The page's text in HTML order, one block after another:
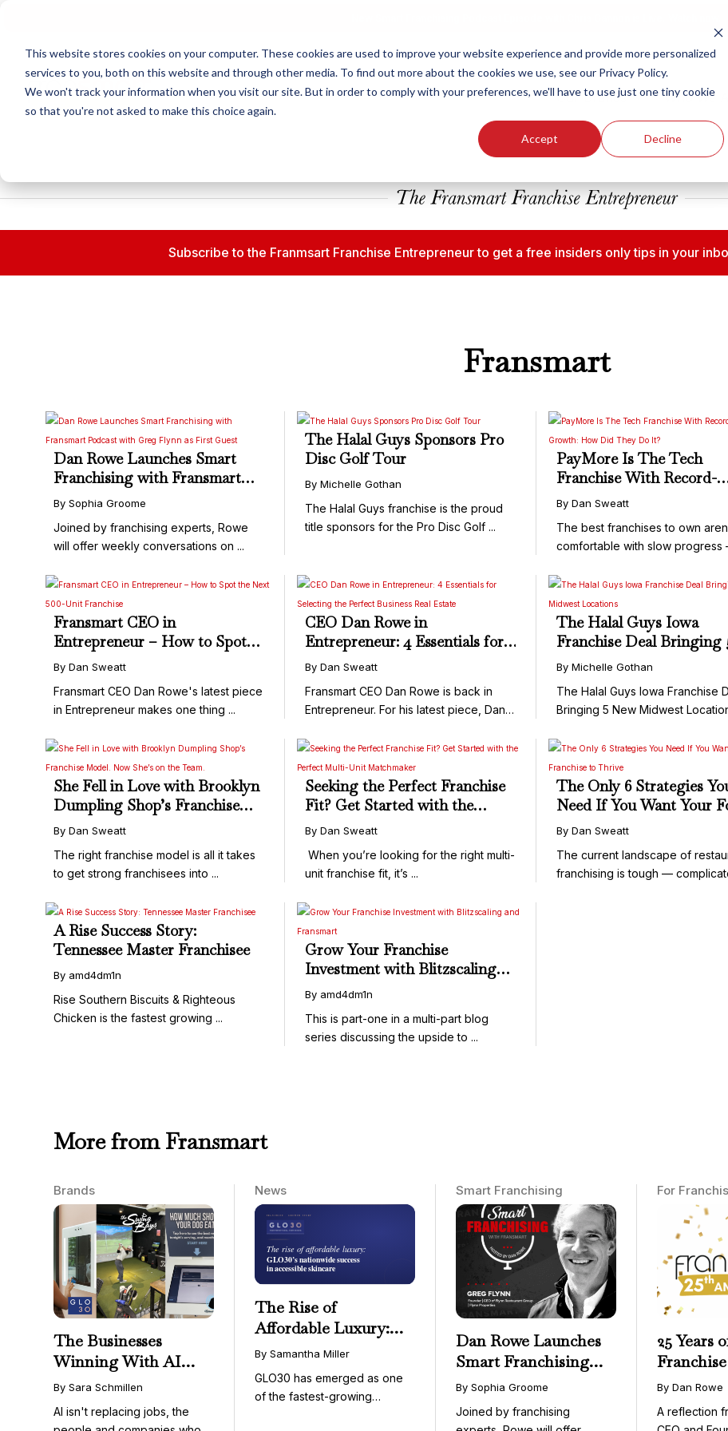
This website stores cookies on your computer. These cookies are used to improve your website experience and provide more personalized
services to you, both on this website and through other media. To find out more about the cookies we use, see our Privacy Policy.
We won't track your information when you visit our site. But in order to comply with your preferences, we'll have to use just one tiny cookie
so that you're not asked to make this choice again.
Accept Decline
Our Brands Who We
Subscribe to the Franmsart Franchise Entrepreneur to get a free insiders only tips in your
Fransmart
Dan Rowe Launches Smart
Franchising with Fransmart
Podcast with Greg Flynn as
First Guest
By Sophia Groome
Joined by franchising experts, Rowe
will offer weekly conversations on ...
The Halal Guys Sponsors Pro
Disc Golf Tour
By Michelle Gothan
The Halal Guys franchise is the proud
title sponsors for the Pro Disc Golf ...
PayMore Is The Tech
Franchise With Record-
Breaking Growth: How
They Do It?
By Dan Sweatt
The best franchises to own
comfortable with slow progress
Fransmart CEO in
Entrepreneur – How to Spot
the Next 500-Unit Franchise
By Dan Sweatt
Fransmart CEO Dan Rowe's latest piece
in Entrepreneur makes one thing ...
CEO Dan Rowe in
Entrepreneur: 4 Essentials for
Selecting the Perfect Business
Real Estate
By Dan Sweatt
Fransmart CEO Dan Rowe is back in
Entrepreneur. For his latest piece, Dan
The Halal Guys Iowa
Franchise Deal Bringing
New Midwest Locations
By Michelle Gothan
The Halal Guys Iowa Franchise
Bringing 5 New Midwest
She Fell in Love with Brooklyn
Dumpling Shop’s Franchise
Model. Now She’s on the
Team.
By Dan Sweatt
The right franchise model is all it takes
to get strong franchisees into ...
Seeking the Perfect Franchise
Fit? Get Started with the
Perfect Multi-Unit
Matchmaker
By Dan Sweatt
When you’re looking for the right multi-
unit franchise fit, it’s ...
The Only 6 Strategies
Need If You Want Your
Franchise to Thrive
By Dan Sweatt
The current landscape of
franchising is tough —
A Rise Success Story:
Tennessee Master Franchisee
By amd4dm1n
Rise Southern Biscuits & Righteous
Chicken is the fastest growing ...
Grow Your Franchise
Investment with Blitzscaling
and Fransmart
By amd4dm1n
This is part-one in a multi-part blog
series discussing the upside to ...
More from Fransmart
Brands
The Businesses
Winning With AI
Aren’t Fighting It;
They’re Franchising
With It
By Sara Schmillen
AI isn't replacing jobs, the
News
The Rise of
Affordable Luxury:
GLO30’s Nationwide
Success in Accessible
Skincare
By Samantha Miller
GLO30 has emerged as one
of the fastest-growing
Smart Franchising
Dan Rowe Launches
Smart Franchising
with Fransmart
Podcast with Greg
Flynn as First Guest
By Sophia Groome
Joined by franchising
For
25 Years
By Dan Rowe
A reflection